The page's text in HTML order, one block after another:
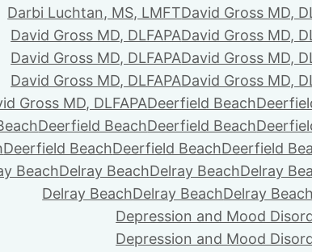
Darbi Luchtan, MS, LMFTDavid Gross MD,
David Gross MD, DLFAPADavid Gross MD,
David Gross MD, DLFAPADavid Gross MD,
David Gross MD, DLFAPADavid Gross MD,
Gross MD, DLFAPADeerfield Beach
Deerfield BeachDeerfield Beach
Deerfield BeachDeerfield BeachDeerfield
BeachDelray BeachDelray BeachDelray
Delray BeachDelray BeachDelray Beach
Depression and Mood
Depression and Mood